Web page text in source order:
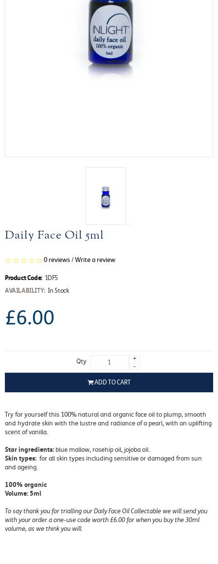
Daily Face Oil 5ml
0 reviews/Write a review
Product Code: 1DF5
AVAILABILITY: In Stock
£6.00
Qty
+
-
ADD TO CART
Try for yourself this 100% natural and organic face oil to plump, smooth
and hydrate skin with the lustre and radiance of a pearl, with an uplifting
scent of vanilla.
Star ingredients: blue mallow, rosehip oil, jojoba oil.
Skin types: for all skin types including sensitive or damaged from sun
and ageing.
100% organic
Volume: 5ml
To say thank you for trialling our Daily Face Oil Collectable we will send you
with your order a one-use code worth £6.00 for when you buy the 30ml
volume, as we think you will.